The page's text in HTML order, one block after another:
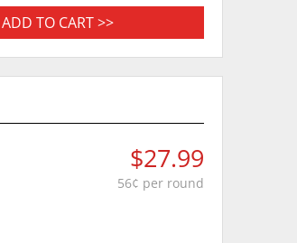
ADD TO CART >>
$27.99
56¢ per round